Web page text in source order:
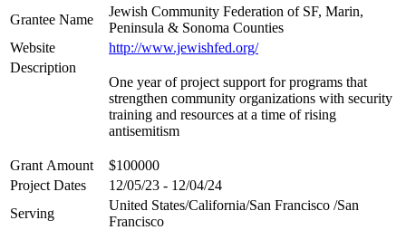
Grantee Name
Jewish Community Federation of SF, Marin,
Peninsula & Sonoma Counties
Website
http://www.jewishfed.org/
Description
One year of project support for programs that
strengthen community organizations with security
training and resources at a time of rising
antisemitism
Grant Amount
$100000
Project Dates
12/05/23 - 12/04/24
Serving
United States/California/San Francisco /San
Francisco